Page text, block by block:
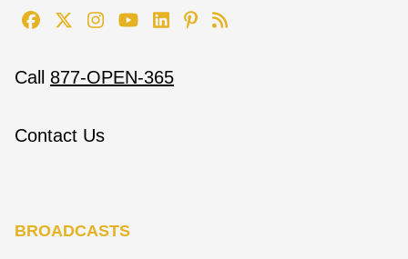
Call 877-OPEN-365
Contact Us
BROADCASTS